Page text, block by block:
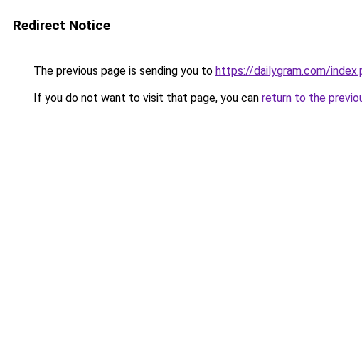
Redirect Notice
The previous page is sending you to https://dailygram.com/
If you do not want to visit that page, you can return to the